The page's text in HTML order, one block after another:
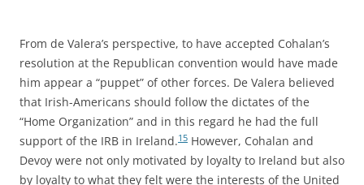
From de Valera’s perspective, to have accepted Cohalan’s
resolution at the Republican convention would have made
him appear a “puppet” of other forces. De Valera believed
that Irish-Americans should follow the dictates of the
“Home Organization” and in this regard he had the full
support of the IRB in Ireland.15 However, Cohalan and
Devoy were not only motivated by loyalty to Ireland but also
by loyalty to what they felt were the interests of the United